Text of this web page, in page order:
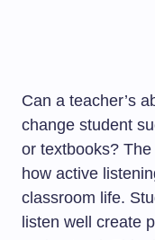
Can a teacher’s
change student
or textbooks?
how active
classroom life.
listen well create